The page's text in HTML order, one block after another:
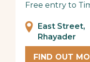
Free entry to
East Street,
Rhayader
FIND OUT